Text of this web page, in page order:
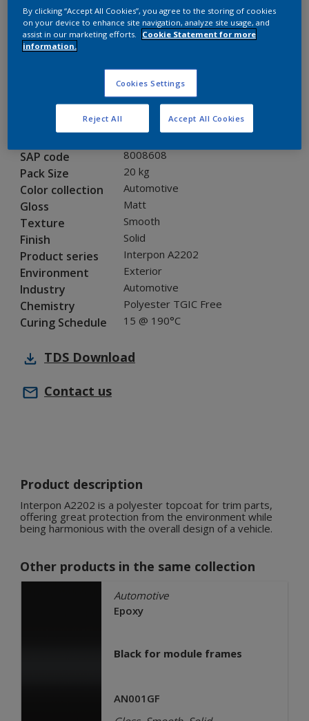
MN201D
Request panel
Product properties
SAP code 8008608
Pack Size 20 kg
Color collection Automotive
Gloss Matt
Texture Smooth
Finish Solid
Product series Interpon A2202
Environment Exterior
Industry Automotive
Chemistry Polyester TGIC Free
Curing Schedule 15 @ 190°C
TDS Download
Contact us
Product description
Interpon A2202 is a polyester topcoat for trim parts,
offering great protection from the environment while
being harmonious with the overall design of a vehicle.
Other products in the same collection
Automotive
Epoxy
Black for module frames
AN001GF
By clicking “Accept All Cookies”, you agree to the storing of cookies
on your device to enhance site navigation, analyze site usage, and
assist in our marketing efforts.
Cookie Statement for more
information.
Cookies Settings
Reject All Accept All Cookies